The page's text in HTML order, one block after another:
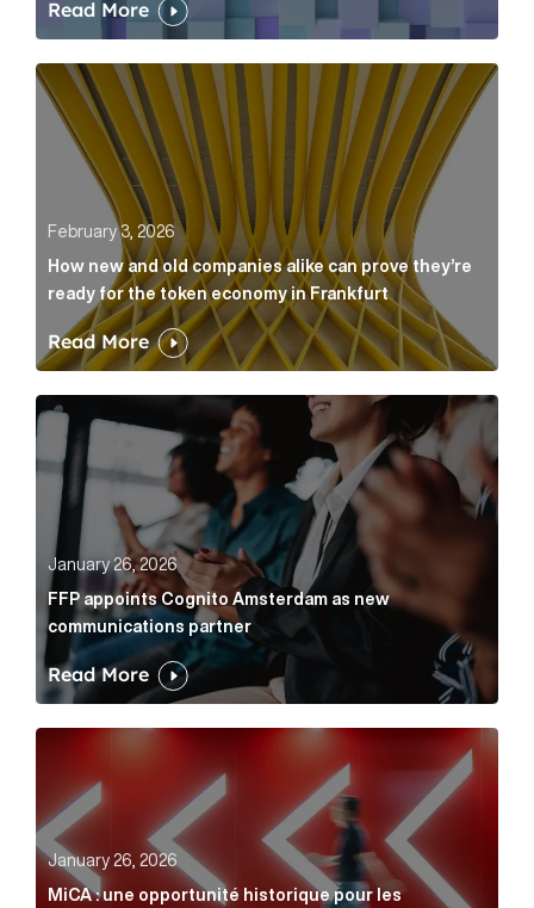
Read More
How new and old companies alike can prove
February 3, 2026
How new and old companies alike can prove they’re
ready for the token economy in Frankfurt
Read More
FFP appoints Cognito Amsterdam as new
January 26, 2026
FFP appoints Cognito Amsterdam as new
communications partner
Read More
MiCA : une opportunité historique pour les
January 26, 2026
MiCA : une opportunité historique pour les